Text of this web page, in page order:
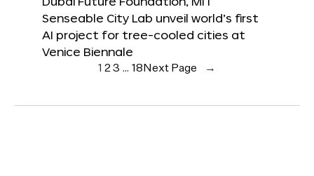
Senseable City Lab unveil world’s first
AI project for tree-cooled cities at
Venice Biennale
1 23 … 18 Next Page →